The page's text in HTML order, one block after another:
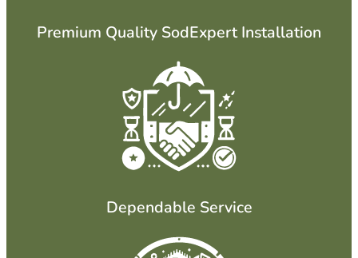
Premium Quality SodExpert Installation
Dependable Service